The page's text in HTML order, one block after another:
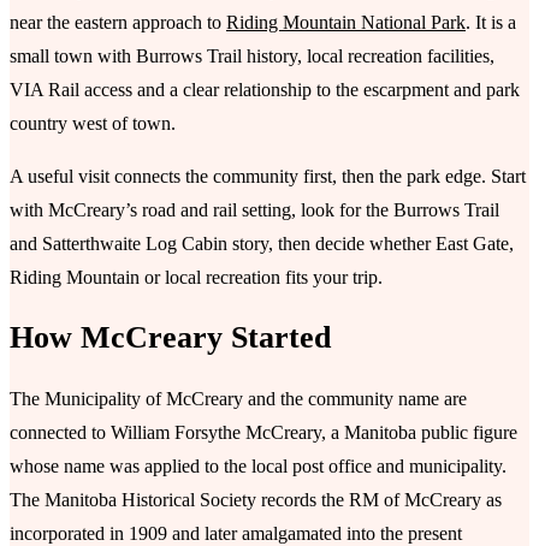
near the eastern approach to Riding Mountain National Park. It is a
small town with Burrows Trail history, local recreation facilities,
VIA Rail access and a clear relationship to the escarpment and park
country west of town.
A useful visit connects the community first, then the park edge. Start
with McCreary’s road and rail setting, look for the Burrows Trail
and Satterthwaite Log Cabin story, then decide whether East Gate,
Riding Mountain or local recreation fits your trip.
How McCreary Started
The Municipality of McCreary and the community name are
connected to William Forsythe McCreary, a Manitoba public figure
whose name was applied to the local post office and municipality.
The Manitoba Historical Society records the RM of McCreary as
incorporated in 1909 and later amalgamated into the present